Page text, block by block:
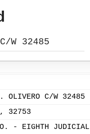
W 32485
OLIVERO C/W 32485
32753
- EIGHTH